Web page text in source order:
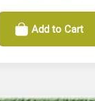
Add to Cart